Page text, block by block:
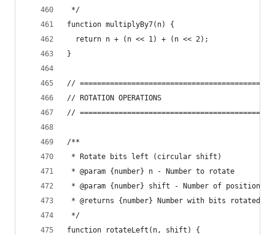
*/
function multiplyBy7(n) {
  return n + (n << 1) + (n << 2);
}
//
// ROTATION OPERATIONS
//
/**
* Rotate bits left (circular shift)
* @param {number} n - Number to rotate
* @param {number} shift - Number of positions
* @returns {number} Number with bits rotated
*/
function rotateLeft(n, shift) {